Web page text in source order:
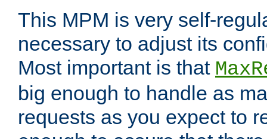
This MPM is very self-
necessary to adjust its
Most important is that
big enough to handle as
requests as you expect to